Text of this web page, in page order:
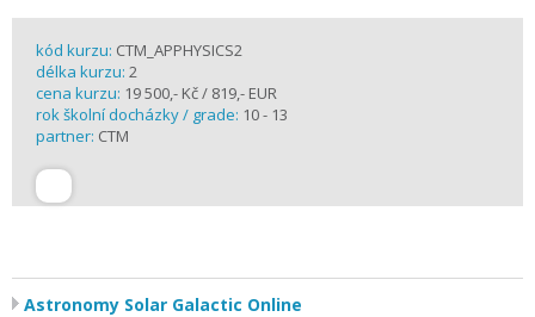
kód kurzu: CTM_APPHYSICS2
délka kurzu: 2
cena kurzu: 19 500,- Kč / 819,- EUR
rok školní docházky / grade: 10 - 13
partner: CTM
Astronomy Solar Galactic Online